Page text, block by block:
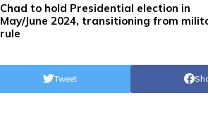
Chad to hold Presidential election in
May/June 2024, transitioning from
rule
Tweet